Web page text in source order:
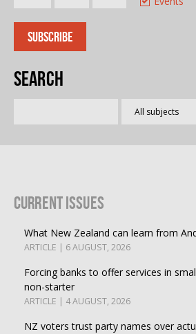
Search
Current Issues
What New Zealand can learn from
ARTICLE | 6 AUGUST, 2026
Forcing banks to offer services in
non-starter
ARTICLE | 4 AUGUST, 2026
NZ voters trust party names over